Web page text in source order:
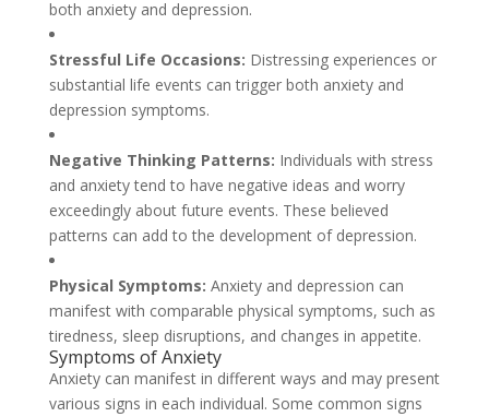
both anxiety and depression.
Stressful Life Occasions: Distressing experiences or
substantial life events can trigger both anxiety and
depression symptoms.
Negative Thinking Patterns: Individuals with stress
and anxiety tend to have negative ideas and worry
exceedingly about future events. These believed
patterns can add to the development of depression.
Physical Symptoms: Anxiety and depression can
manifest with comparable physical symptoms, such as
tiredness, sleep disruptions, and changes in appetite.
Symptoms of Anxiety
Anxiety can manifest in different ways and may present
various signs in each individual. Some common signs